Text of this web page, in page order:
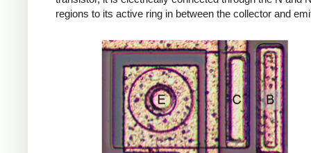
regions to its active ring in between the collector and